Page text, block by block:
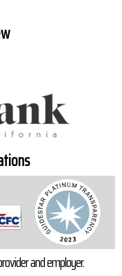
and employer.